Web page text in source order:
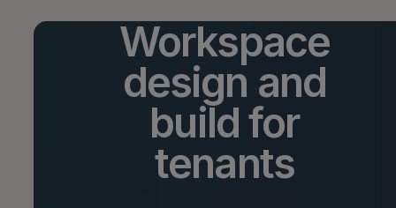
Workspace
design and
build for
tenants